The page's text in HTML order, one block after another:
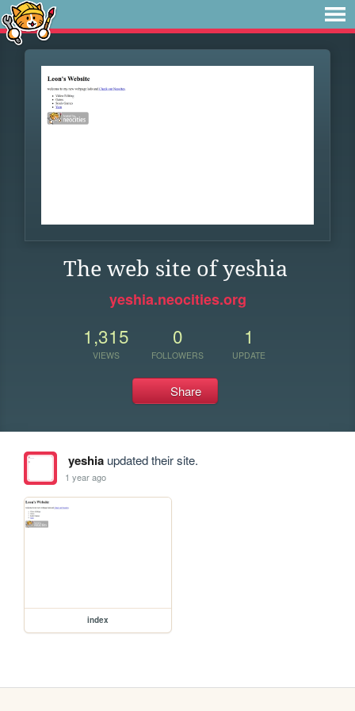
The web site of yeshia
yeshia.neocities.org
1,315
VIEWS
0
FOLLOWERS
1
UPDATE
Share
yeshiaupdated their site.
1 year ago
index